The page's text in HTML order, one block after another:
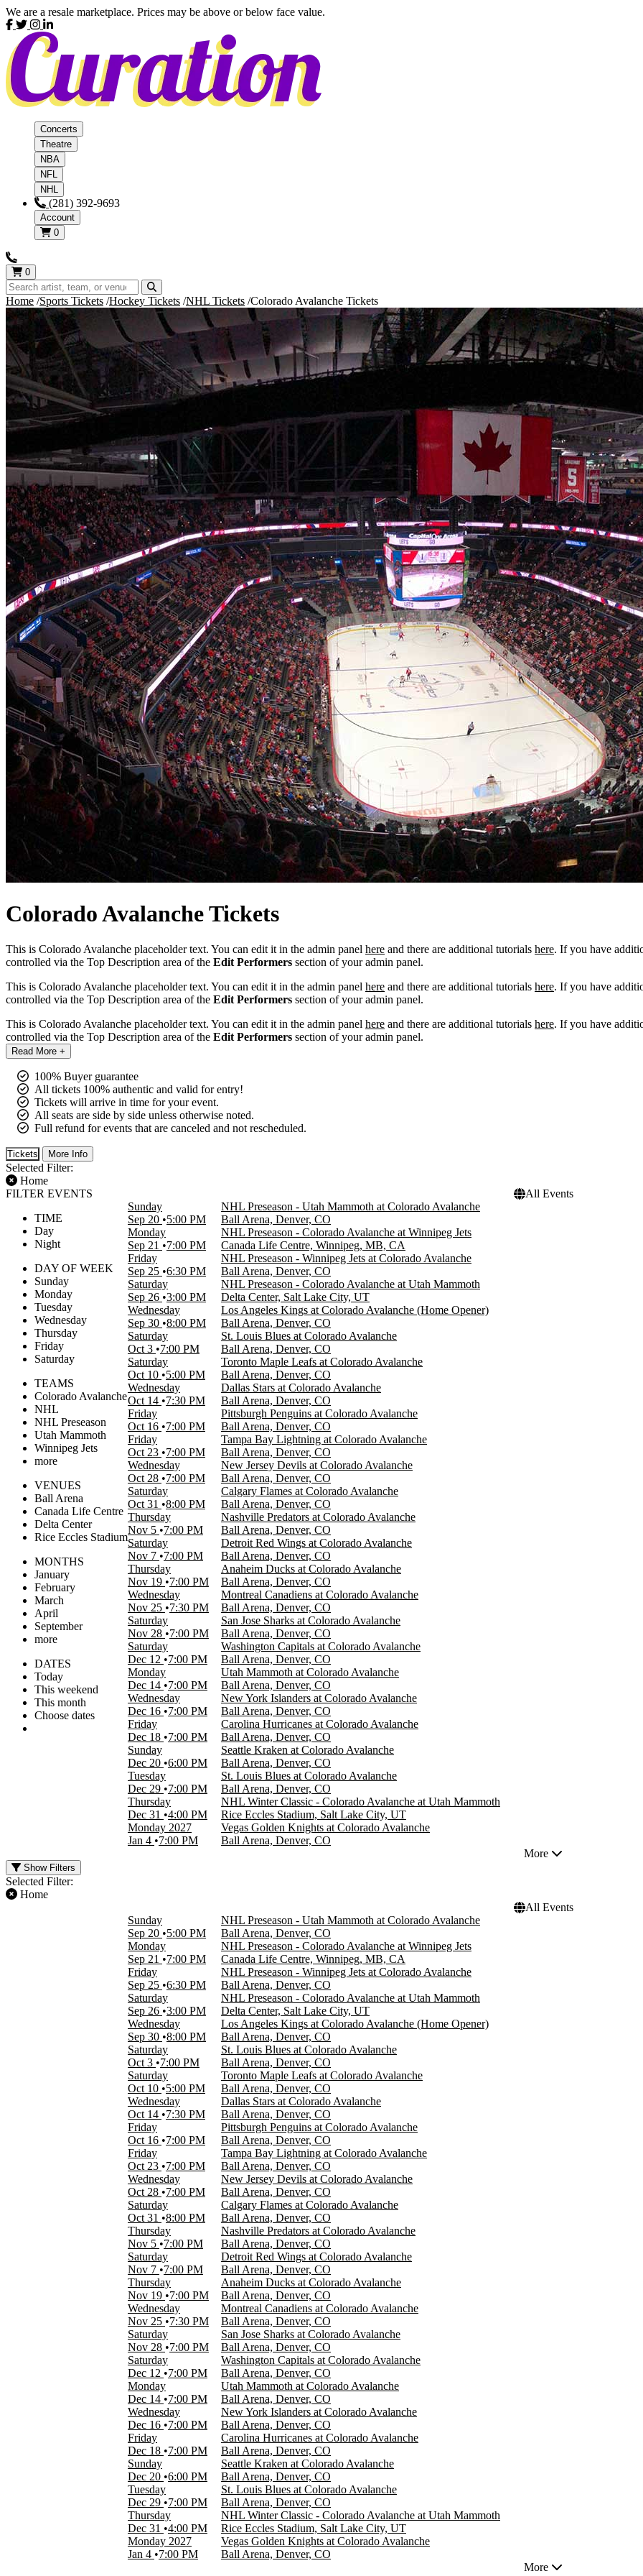
We are a resale marketplace. Prices may be above or below face value.
Concerts
Theatre
NBA
NFL
NHL
(281) 392-9693
Account
0
0
Home Sports Tickets Hockey Tickets NHL Tickets Colorado Avalanche Tickets
ColoradoAvalancheTickets
This is Colorado Avalanche placeholder text. You can edit it in the admin panel here and there are additional tutorials here. If you have
controlled via the Top Description area of the Edit Performers section of your admin panel.
This is Colorado Avalanche placeholder text. You can edit it in the admin panel here and there are additional tutorials here. If you have
controlled via the Top Description area of the Edit Performers section of your admin panel.
This is Colorado Avalanche placeholder text. You can edit it in the admin panel here and there are additional tutorials here. If you have
controlled via the Top Description area of the Edit Performers section of your admin panel.
Read More +
100% Buyer guarantee
All tickets 100% authentic and valid for entry!
Tickets will arrive in time for your event.
All seats are side by side unless otherwise noted.
Full refund for events that are canceled and not rescheduled.
Tickets More Info
Selected Filter:
Home
FILTER EVENTS
TIME
Day
Night
DAY OF WEEK
Sunday
Monday
Tuesday
Wednesday
Thursday
Friday
Saturday
TEAMS
Colorado Avalanche
NHL
NHL Preseason
Utah Mammoth
Winnipeg Jets
more
VENUES
Ball Arena
Canada Life Centre
Delta Center
Rice Eccles Stadium
MONTHS
January
February
March
April
September
more
DATES
Today
This weekend
This month
Choose dates
All Events
Sunday
Sep 20
5:00 PM
NHL Preseason - Utah Mammoth at Colorado Avalanche
Ball Arena, Denver, CO
Monday
Sep 21
7:00 PM
NHL Preseason - Colorado Avalanche at Winnipeg Jets
Canada Life Centre, Winnipeg, MB, CA
Friday
Sep 25 6:30 PM
NHL Preseason - Winnipeg Jets at Colorado Avalanche
Ball Arena, Denver, CO
Saturday
Sep 26 3:00 PM
NHL Preseason - Colorado Avalanche at Utah Mammoth
Delta Center, Salt Lake City, UT
Wednesday
Sep 30 8:00 PM
Los Angeles Kings at Colorado Avalanche (Home Opener)
Ball Arena, Denver, CO
Saturday
Oct 3
7:00 PM
St. Louis Blues at Colorado Avalanche
Ball Arena, Denver, CO
Saturday
Oct 10
5:00 PM
Toronto Maple Leafs at Colorado Avalanche
Ball Arena, Denver, CO
Wednesday
Oct 14
7:30 PM
Dallas Stars at Colorado Avalanche
Ball Arena, Denver, CO
Friday
Oct 16
7:00 PM
Pittsburgh Penguins at Colorado Avalanche
Ball Arena, Denver, CO
Friday
Oct 23
7:00 PM
Tampa Bay Lightning at Colorado Avalanche
Ball Arena, Denver, CO
Wednesday
Oct 28
7:00 PM
New Jersey Devils at Colorado Avalanche
Ball Arena, Denver, CO
Saturday
Oct 31
8:00 PM
Calgary Flames at Colorado Avalanche
Ball Arena, Denver, CO
Thursday
Nov 5
7:00 PM
Nashville Predators at Colorado Avalanche
Ball Arena, Denver, CO
Saturday
Nov 7
7:00 PM
Detroit Red Wings at Colorado Avalanche
Ball Arena, Denver, CO
Thursday
Nov 19
7:00 PM
Anaheim Ducks at Colorado Avalanche
Ball Arena, Denver, CO
Wednesday
Nov 25
7:30 PM
Montreal Canadiens at Colorado Avalanche
Ball Arena, Denver, CO
Saturday
Nov 28
7:00 PM
San Jose Sharks at Colorado Avalanche
Ball Arena, Denver, CO
Saturday
Dec 12
7:00 PM
Washington Capitals at Colorado Avalanche
Ball Arena, Denver, CO
Monday
Dec 14
7:00 PM
Utah Mammoth at Colorado Avalanche
Ball Arena, Denver, CO
Wednesday
Dec 16
7:00 PM
New York Islanders at Colorado Avalanche
Ball Arena, Denver, CO
Friday
Dec 18
7:00 PM
Carolina Hurricanes at Colorado Avalanche
Ball Arena, Denver, CO
Sunday
Dec 20 6:00 PM
Seattle Kraken at Colorado Avalanche
Ball Arena, Denver, CO
Tuesday
Dec 29
7:00 PM
St. Louis Blues at Colorado Avalanche
Ball Arena, Denver, CO
Thursday
Dec 31
4:00 PM
NHL Winter Classic - Colorado Avalanche at Utah Mammoth
Rice Eccles Stadium, Salt Lake City, UT
Monday 2027
Jan 4
7:00 PM
Vegas Golden Knights at Colorado Avalanche
Ball Arena, Denver, CO
More
Show Filters
Selected Filter:
Home
All Events
Sunday
Sep 20
5:00 PM
NHL Preseason - Utah Mammoth at Colorado Avalanche
Ball Arena, Denver, CO
Monday
Sep 21
7:00 PM
NHL Preseason - Colorado Avalanche at Winnipeg Jets
Canada Life Centre, Winnipeg, MB, CA
Friday
Sep 25 6:30 PM
NHL Preseason - Winnipeg Jets at Colorado Avalanche
Ball Arena, Denver, CO
Saturday
Sep 26 3:00 PM
NHL Preseason - Colorado Avalanche at Utah Mammoth
Delta Center, Salt Lake City, UT
Wednesday
Sep 30 8:00 PM
Los Angeles Kings at Colorado Avalanche (Home Opener)
Ball Arena, Denver, CO
Saturday
Oct 3
7:00 PM
St. Louis Blues at Colorado Avalanche
Ball Arena, Denver, CO
Saturday
Oct 10
5:00 PM
Toronto Maple Leafs at Colorado Avalanche
Ball Arena, Denver, CO
Wednesday
Oct 14
7:30 PM
Dallas Stars at Colorado Avalanche
Ball Arena, Denver, CO
Friday
Oct 16
7:00 PM
Pittsburgh Penguins at Colorado Avalanche
Ball Arena, Denver, CO
Friday
Oct 23
7:00 PM
Tampa Bay Lightning at Colorado Avalanche
Ball Arena, Denver, CO
Wednesday
Oct 28
7:00 PM
New Jersey Devils at Colorado Avalanche
Ball Arena, Denver, CO
Saturday
Oct 31
8:00 PM
Calgary Flames at Colorado Avalanche
Ball Arena, Denver, CO
Thursday
Nov 5
7:00 PM
Nashville Predators at Colorado Avalanche
Ball Arena, Denver, CO
Saturday
Nov 7
7:00 PM
Detroit Red Wings at Colorado Avalanche
Ball Arena, Denver, CO
Thursday
Nov 19
7:00 PM
Anaheim Ducks at Colorado Avalanche
Ball Arena, Denver, CO
Wednesday
Nov 25
7:30 PM
Montreal Canadiens at Colorado Avalanche
Ball Arena, Denver, CO
Saturday
Nov 28
7:00 PM
San Jose Sharks at Colorado Avalanche
Ball Arena, Denver, CO
Saturday
Dec 12
7:00 PM
Washington Capitals at Colorado Avalanche
Ball Arena, Denver, CO
Monday
Dec 14
7:00 PM
Utah Mammoth at Colorado Avalanche
Ball Arena, Denver, CO
Wednesday
Dec 16
7:00 PM
New York Islanders at Colorado Avalanche
Ball Arena, Denver, CO
Friday
Dec 18
7:00 PM
Carolina Hurricanes at Colorado Avalanche
Ball Arena, Denver, CO
Sunday
Dec 20 6:00 PM
Seattle Kraken at Colorado Avalanche
Ball Arena, Denver, CO
Tuesday
Dec 29
7:00 PM
St. Louis Blues at Colorado Avalanche
Ball Arena, Denver, CO
Thursday
Dec 31
4:00 PM
NHL Winter Classic - Colorado Avalanche at Utah Mammoth
Rice Eccles Stadium, Salt Lake City, UT
Monday 2027
Jan 4
7:00 PM
Vegas Golden Knights at Colorado Avalanche
Ball Arena, Denver, CO
More